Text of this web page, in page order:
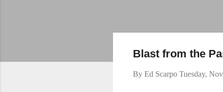
Blast from the
By Ed Scarpo Tuesday,